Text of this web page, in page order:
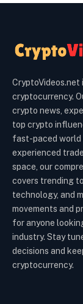
cryptocurrency.
crypto news,
top crypto
fast-paced world
experienced
space, our
covers trending
technology, and
movements and
for anyone
industry. Stay
decisions and
cryptocurrency.